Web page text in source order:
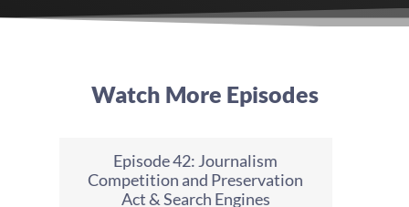
Watch More Episodes
Episode 42: Journalism
Competition and Preservation
Act & Search Engines